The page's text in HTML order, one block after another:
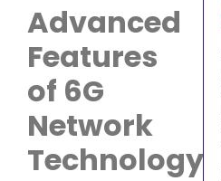
Advanced
Features
of 6G
Network
Technology